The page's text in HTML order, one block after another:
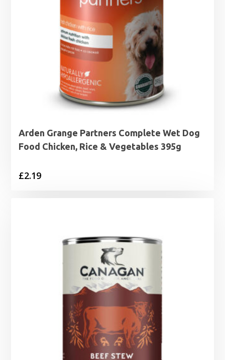
Arden Grange Partners Complete Wet Dog
Food Chicken, Rice & Vegetables 395g
£2.19